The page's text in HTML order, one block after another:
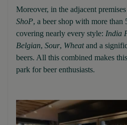
Moreover, in the adjacent
ShoP, a beer shop with more than
covering nearly every style: India
Belgian, Sour, Wheatand a
beers. All this combined makes
park for beer enthusiasts.